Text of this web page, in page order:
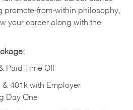
promote-from-within philosophy,
your career along with the
Paid Time Off
401k with Employer
Day One